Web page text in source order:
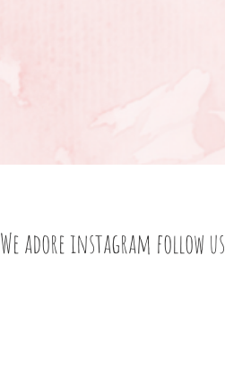
We adore instagram follow us